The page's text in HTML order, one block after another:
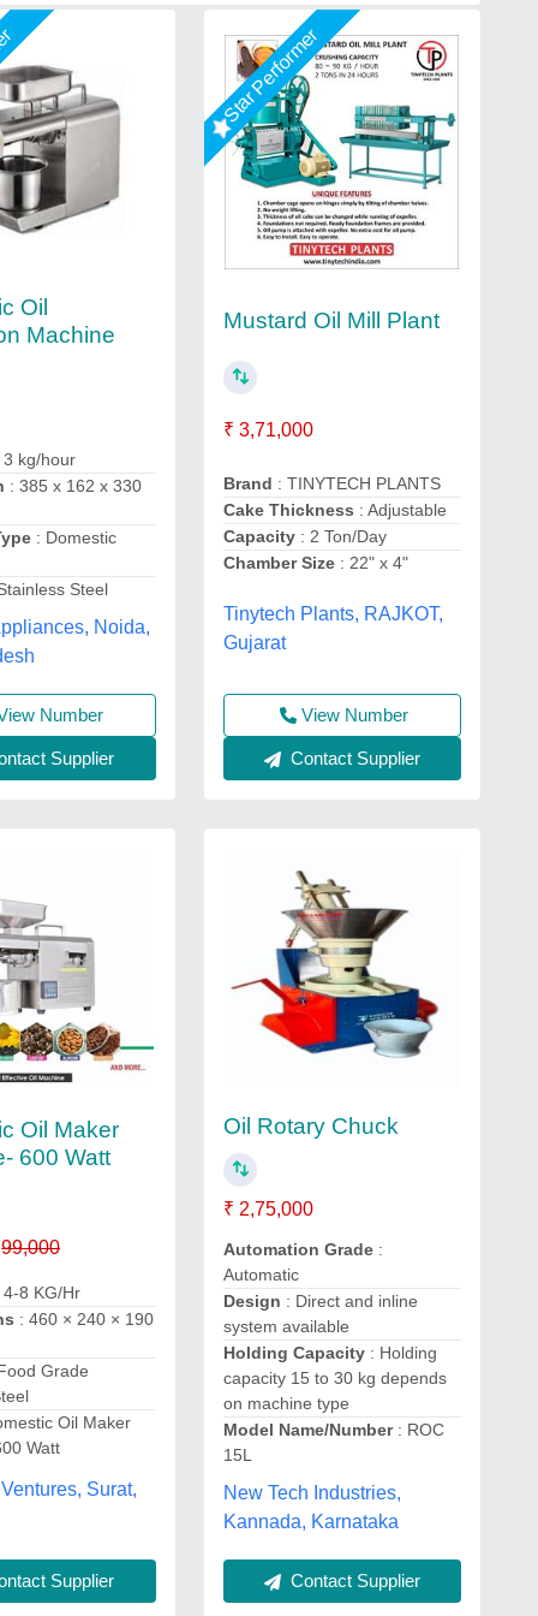
Oil
Machine
3 kg/hour
: 385 x 162 x 330
: Domestic
Steel
Noida,
Number
Supplier
Star Performer
Mustard Oil Mill Plant
₹ 3,71,000
Brand : TINYTECH PLANTS
Cake Thickness : Adjustable
Capacity: 2 Ton/Day
Chamber Size : 22" x 4"
Tinytech Plants, RAJKOT,
Gujarat
View Number
Contact Supplier
Oil Maker
600 Watt
99,000
4-8 KG/Hr
: 460 × 240 × 190
Grade
Oil Maker
Watt
Surat,
Supplier
Oil Rotary Chuck
₹ 2,75,000
Automation Grade:
Automatic
Design : Direct and inline
system available
Holding Capacity: Holding
capacity 15 to 30 kg depends
on machine type
Model Name/Number: ROC
15L
New Tech Industries,
Kannada, Karnataka
Contact Supplier